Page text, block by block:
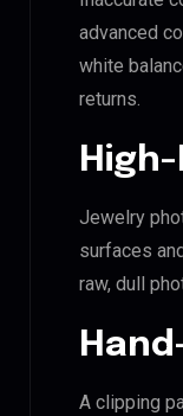
advanced
white
returns.
Jewelry
surfaces
raw, dull
A clipping